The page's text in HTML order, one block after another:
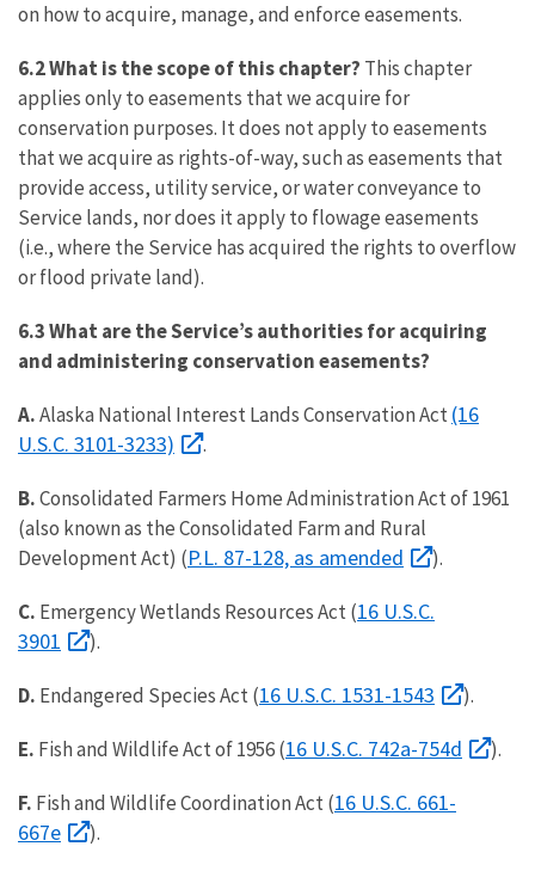
on how to acquire, manage, and enforce easements.
6.2 What is the scope of this chapter? This chapter
applies only to easements that we acquire for
conservation purposes. It does not apply to easements
that we acquire as rights-of-way, such as easements that
provide access, utility service, or water conveyance to
Service lands, nor does it apply to flowage easements
(i.e., where the Service has acquired the rights to overflow
or flood private land).
6.3 What are the Service’s authorities for acquiring
and administering conservation easements?
A.Alaska National Interest Lands Conservation Act (16
U.S.C. 3101-3233)
.
B.Consolidated Farmers Home Administration Act of 1961
(also known as the Consolidated Farm and Rural
Development Act) (P.L. 87-128, as amended ).
C. Emergency Wetlands Resources Act (16 U.S.C.
3901
).
D. Endangered Species Act (16 U.S.C. 1531-1543 ).
E. Fish and Wildlife Act of 1956 (16 U.S.C. 742a-754d ).
F. Fish and Wildlife Coordination Act (16 U.S.C. 661-
667e
).